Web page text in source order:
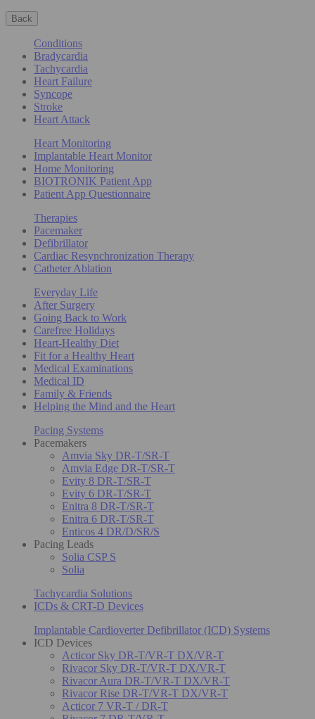
Back
Conditions
Bradycardia
Tachycardia
Heart Failure
Syncope
Stroke
Heart Attack
Heart Monitoring
Implantable Heart Monitor
Home Monitoring
BIOTRONIK Patient App
Patient App Questionnaire
Therapies
Pacemaker
Defibrillator
Cardiac Resynchronization Therapy
Catheter Ablation
Everyday Life
After Surgery
Going Back to Work
Carefree Holidays
Heart-Healthy Diet
Fit for a Healthy Heart
Medical Examinations
Medical ID
Family & Friends
Helping the Mind and the Heart
Pacing Systems
Pacemakers
Amvia Sky DR-T/SR-T
Amvia Edge DR-T/SR-T
Evity 8 DR-T/SR-T
Evity 6 DR-T/SR-T
Enitra 8 DR-T/SR-T
Enitra 6 DR-T/SR-T
Enticos 4 DR/D/SR/S
Pacing Leads
Solia CSP S
Solia
Tachycardia Solutions
ICDs & CRT-D Devices
Implantable Cardioverter Defibrillator (ICD) Systems
ICD Devices
Acticor Sky DR-T/VR-T DX/VR-T
Rivacor Sky DR-T/VR-T DX/VR-T
Rivacor Aura DR-T/VR-T DX/VR-T
Rivacor Rise DR-T/VR-T DX/VR-T
Acticor 7 VR-T / DR-T